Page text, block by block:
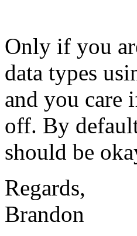
Only if you
data types
and you care
off. By
should be
Regards,
Brandon